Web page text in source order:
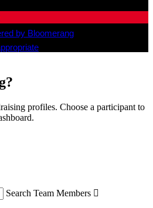
profiles. Choose a participant to
Search Team Members 